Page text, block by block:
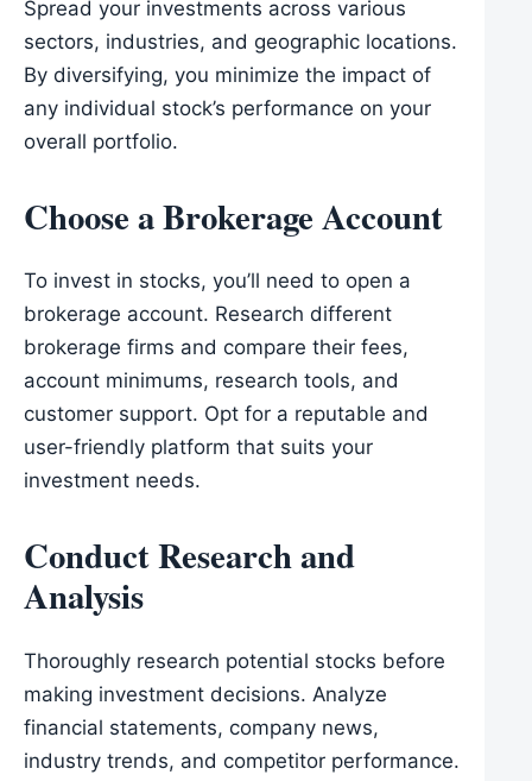
Spread your investments across various
sectors, industries, and geographic locations.
By diversifying, you minimize the impact of
any individual stock’s performance on your
overall portfolio.
Choose a Brokerage Account
To invest in stocks, you’ll need to open a
brokerage account. Research different
brokerage firms and compare their fees,
account minimums, research tools, and
customer support. Opt for a reputable and
user-friendly platform that suits your
investment needs.
Conduct Research and
Analysis
Thoroughly research potential stocks before
making investment decisions. Analyze
financial statements, company news,
industry trends, and competitor performance.